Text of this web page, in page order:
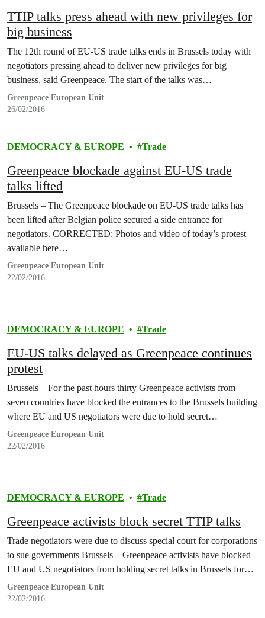
TTIP talks press ahead with new privileges for
big business
The 12th round of EU-US trade talks ends in Brussels today with
negotiators pressing ahead to deliver new privileges for big
business, said Greenpeace. The start of the talks was…
Greenpeace European Unit
26/02/2016
DEMOCRACY & EUROPE Trade
Greenpeace blockade against EU-US trade
talks lifted
Brussels – The Greenpeace blockade on EU-US trade talks has
been lifted after Belgian police secured a side entrance for
negotiators. CORRECTED: Photos and video of today’s protest
available here…
Greenpeace European Unit
22/02/2016
DEMOCRACY & EUROPE Trade
EU-US talks delayed as Greenpeace continues
protest
Brussels – For the past hours thirty Greenpeace activists from
seven countries have blocked the entrances to the Brussels building
where EU and US negotiators were due to hold secret…
Greenpeace European Unit
22/02/2016
DEMOCRACY & EUROPE Trade
Greenpeace activists block secret TTIP talks
Trade negotiators were due to discuss special court for corporations
to sue governments Brussels – Greenpeace activists have blocked
EU and US negotiators from holding secret talks in Brussels for…
Greenpeace European Unit
22/02/2016